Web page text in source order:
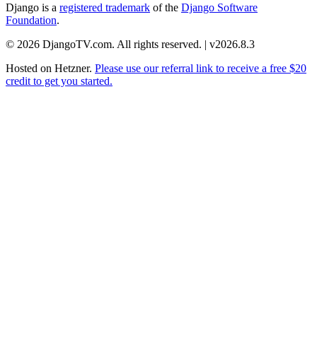
Django is a registered trademark of the Django Software
Foundation.
© 2026 DjangoTV.com. All rights reserved. | v2026.8.3
Hosted on Hetzner. Please use our referral link to receive a free $20
credit to get you started.